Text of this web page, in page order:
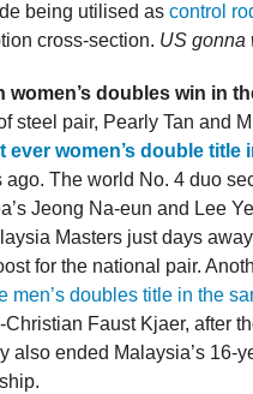
being utilised as control
cross-section. US gonna
doubles win in
steel pair, Pearly Tan and
women’s double title
The world No. 4 duo
Jeong Na-eun and Lee
Masters just days
for the national pair.
men’s doubles title in the
Faust Kjaer, after
also ended Malaysia’s 16-